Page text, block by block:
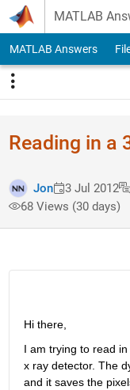
Skip to content
MATLAB
MATLAB Answers
Reading in a
Jon 3 Jul 2012
68 Views (30 days)
Hi there,
I am trying to read
x ray detector. The
and it saves the